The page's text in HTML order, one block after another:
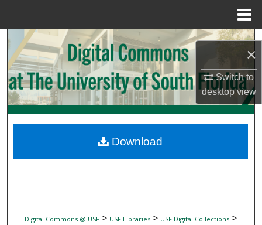
×
Switch to
desktopview
Search
Browse Collections
My Account
Digital Commons Network™
Digital Commons @ USF> USF Libraries> USF Digital Collections>
Download